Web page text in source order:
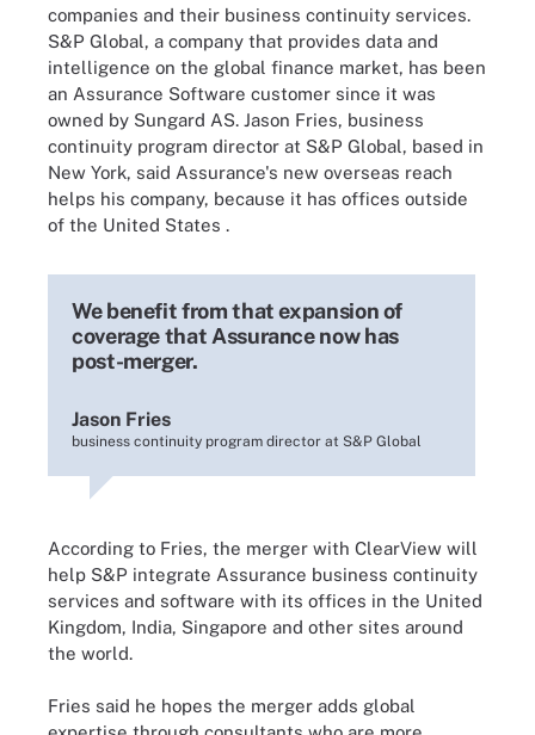
companies and their business continuity services.
S&P Global, a company that provides data and
intelligence on the global finance market, has been
an Assurance Software customer since it was
owned by Sungard AS. Jason Fries, business
continuity program director at S&P Global, based in
New York, said Assurance's new overseas reach
helps his company, because it has offices outside
of the United States .
We benefit from that expansion of
coverage that Assurance now has
post-merger.
Jason Fries
business continuity program director at S&P Global
According to Fries, the merger with ClearView will
help S&P integrate Assurance business continuity
services and software with its offices in the United
Kingdom, India, Singapore and other sites around
the world.
Fries said he hopes the merger adds global